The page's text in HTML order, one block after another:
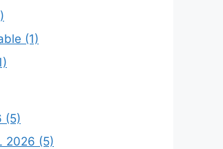
(1)
(5)
2026 (5)